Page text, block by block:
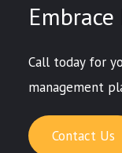
Call today for
management
Contact Us